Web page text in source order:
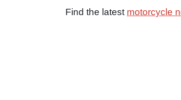
Find the latest motorcycle